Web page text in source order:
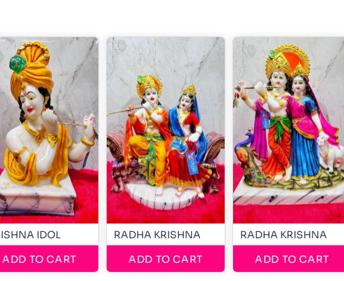
IDOL
ADD TO CART
RADHA KRISHNA
ADD TO CART
RADHA KRISHNA
ADD TO CART